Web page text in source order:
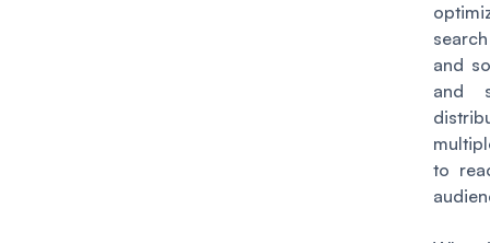
and
and
to